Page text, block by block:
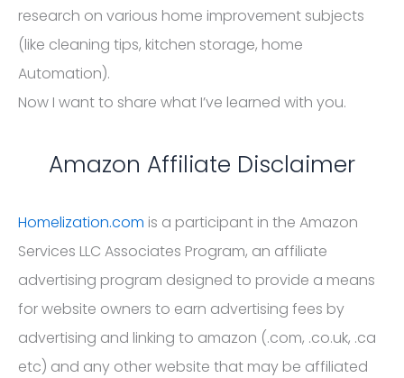
research on various home improvement subjects
(like cleaning tips, kitchen storage, home
Automation).
Now I want to share what I’ve learned with you.
Amazon Affiliate Disclaimer
Homelization.com is a participant in the Amazon
Services LLC Associates Program, an affiliate
advertising program designed to provide a means
for website owners to earn advertising fees by
advertising and linking to amazon (.com, .co.uk, .ca
etc) and any other website that may be affiliated